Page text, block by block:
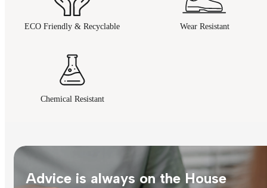
ECO Friendly & Recyclable Wear Resistant
Chemical Resistant
Advice is always on the House